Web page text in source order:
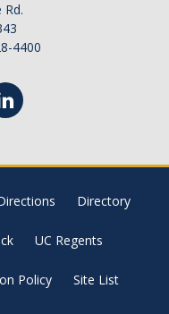
4400
Directory
UC Regents
Policy Site List